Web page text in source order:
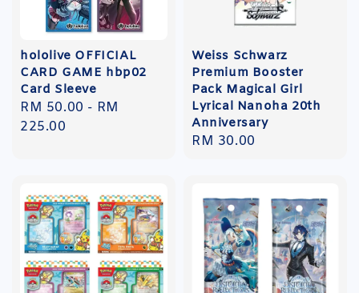
hololive OFFICIAL
CARD GAME hbp02
Card Sleeve
Regular
price
RM 50.00 - RM
225.00
Weiss Schwarz
Premium Booster
Pack Magical Girl
Lyrical Nanoha 20th
Anniversary
Regular
RM 30.00